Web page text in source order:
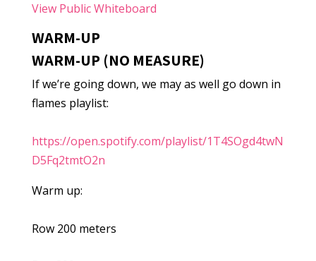
View Public Whiteboard
WARM-UP
WARM-UP (NO MEASURE)
If we’re going down, we may as well go down in
flames playlist:
https://open.spotify.com/playlist/1T4SOgd4twN
D5Fq2tmtO2n
Warm up:
Row 200 meters